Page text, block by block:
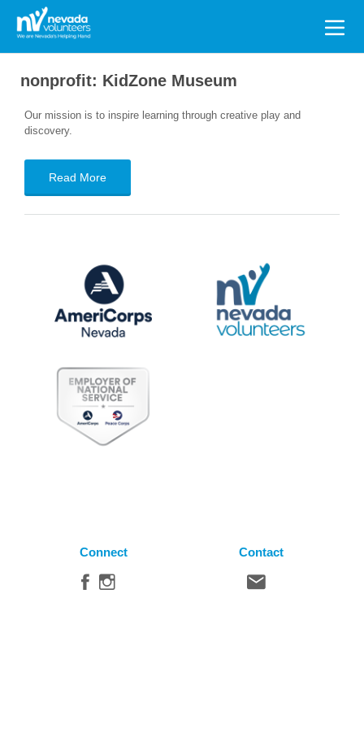
Search
for:
nonprofit: KidZone Museum
Our mission is to inspire learning through creative play and
discovery.
Read More
Connect Contact